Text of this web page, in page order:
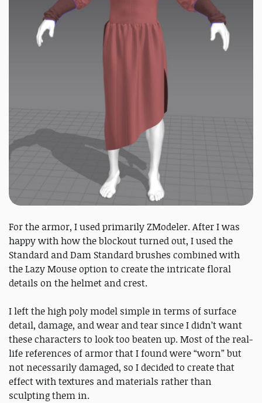
For the armor, I used primarily ZModeler. After I was
happy with how the blockout turned out, I used the
Standard and Dam Standard brushes combined with
the Lazy Mouse option to create the intricate floral
details on the helmet and crest.
I left the high poly model simple in terms of surface
detail, damage, and wear and tear since I didn’t want
these characters to look too beaten up. Most of the real-
life references of armor that I found were “worn” but
not necessarily damaged, so I decided to create that
effect with textures and materials rather than
sculpting them in.